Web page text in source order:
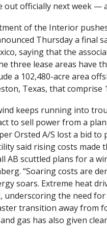
officially next week —
of the Interior
Thursday a final
saying that the
three lease areas have
a 102,480-acre area
Texas, that comprise
keeps running into
to sell power from a
Orsted A/S lost a bid
said rising costs made
“Soaring costs are
soars. Extreme heat
underscoring the need
transition away from
gas has also given